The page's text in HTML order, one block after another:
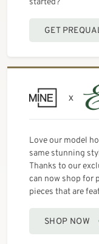
started?
GET
Love our model
same stunning
Thanks to our
can now shop for
pieces that are
SHOP NOW